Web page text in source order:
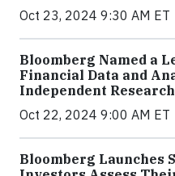
Oct 23, 2024 9:30 AM ET
Bloomberg Named a
Financial Data and
Independent
Oct 22, 2024 9:00 AM ET
Bloomberg Launches